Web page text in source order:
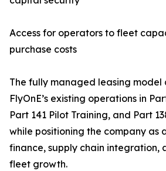
Access for operators to fleet
purchase costs
The fully managed leasing model
FlyOnE’s existing operations in
Part 141 Pilot Training, and Part
while positioning the company as
finance, supply chain integration,
fleet growth.